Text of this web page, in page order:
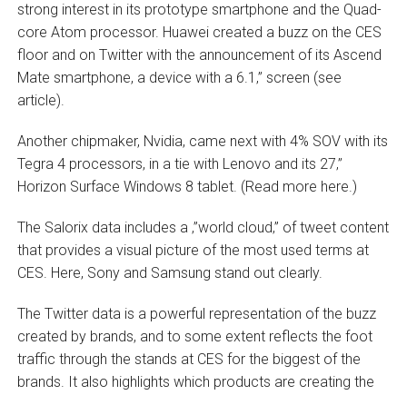
strong interest in its prototype smartphone and the Quad-
core Atom processor. Huawei created a buzz on the CES
floor and on Twitter with the announcement of its Ascend
Mate smartphone, a device with a 6.1‚” screen (see
article).
Another chipmaker, Nvidia, came next with 4% SOV with its
Tegra 4 processors, in a tie with Lenovo and its 27‚”
Horizon Surface Windows 8 tablet. (Read more here.)
The Salorix data includes a ‚”world cloud‚” of tweet content
that provides a visual picture of the most used terms at
CES. Here, Sony and Samsung stand out clearly.
The Twitter data is a powerful representation of the buzz
created by brands, and to some extent reflects the foot
traffic through the stands at CES for the biggest of the
brands. It also highlights which products are creating the